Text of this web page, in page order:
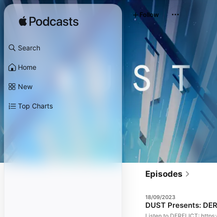
Search
Home
New
Top Charts
Follow
Episodes
18/09/2023
DUST Presents: